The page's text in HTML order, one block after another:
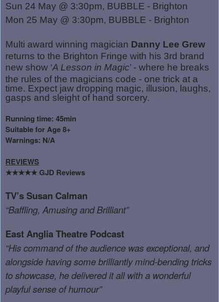
Sun 24 May @ 3:30pm, BUBBLE - Brighton
Mon 25 May @ 3:30pm, BUBBLE - Brighton
Multi award winning magician Danny Lee Grew
returns to the Brighton Fringe with his 3rd brand
new show ‘A Lesson in Magic’ - where he breaks
the rules of the magicians code - one trick at a
time. Expect jaw dropping magic, illusion, laughs,
gasps and sleight of hand sorcery.
Running time: 45min
Suitable for Age 8+
Warnings: N/A
REVIEWS
★★★★★ GJD Reviews
TV’s Susan Calman
“Baffling, Amusing and Brilliant”
East Anglia Theatre Podcast
“His command of the audience was exceptional, and
alongside having some brilliantly mind-bending tricks
to showcase, he delivered it all with a wonderful
playful sense of humour”